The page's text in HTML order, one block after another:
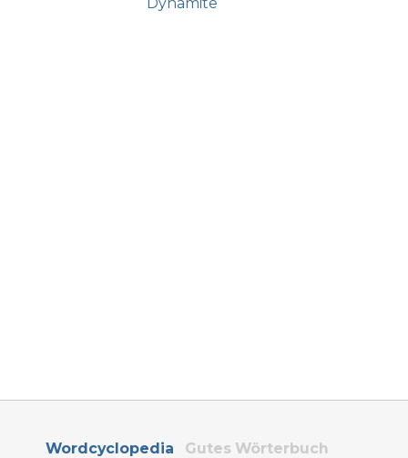
Wordcyclopedia
Gutes Wörterbuch